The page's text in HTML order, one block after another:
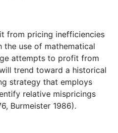
from pricing inefficiencies
use of mathematical
attempts to profit from
trend toward a historical
strategy that employs
relative mispricings
Burmeister 1986).